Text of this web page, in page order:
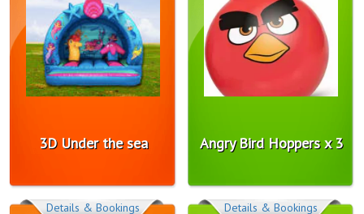
3D Under the sea Angry Bird Hoppers x 3
Details & Bookings Details & Bookings